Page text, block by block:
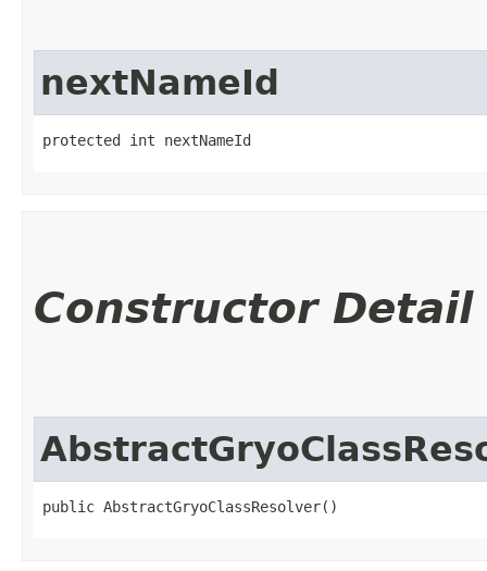
nextNameId
protected int nextNameId
Constructor Detail
public AbstractGryoClassResolver()